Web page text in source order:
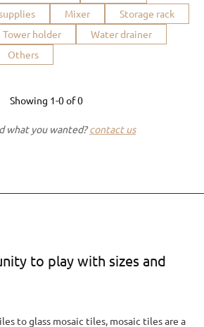
Mixer
Storage rack
Tower holder
Water drainer
Others
Showing 1-0of0
what you wanted?contact us
to play with sizes and
to glass mosaic tiles, mosaic tiles are a